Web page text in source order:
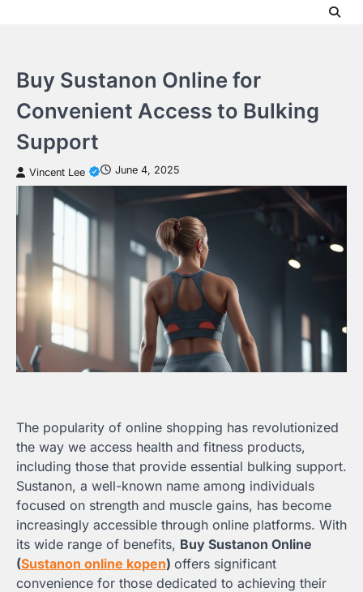
Buy Sustanon Online for
Convenient Access to Bulking
Support
Vincent Lee June 4, 2025
The popularity of online shopping has revolutionized
the way we access health and fitness products,
including those that provide essential bulking support.
Sustanon, a well-known name among individuals
focused on strength and muscle gains, has become
increasingly accessible through online platforms. With
its wide range of benefits, Buy Sustanon Online
(Sustanon online kopen) offers significant
convenience for those dedicated to achieving their